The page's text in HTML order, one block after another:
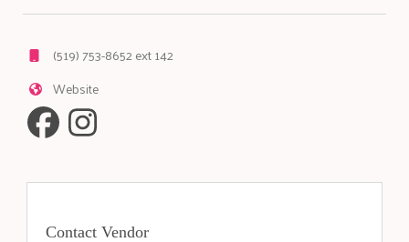
(519) 753-8652 ext 142
Website
Contact Vendor